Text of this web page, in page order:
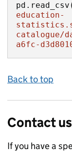
education-
catalogue/
a6fc-
Back to top
Contact us
If you have a